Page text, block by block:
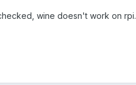
wine doesn't work on rpi.